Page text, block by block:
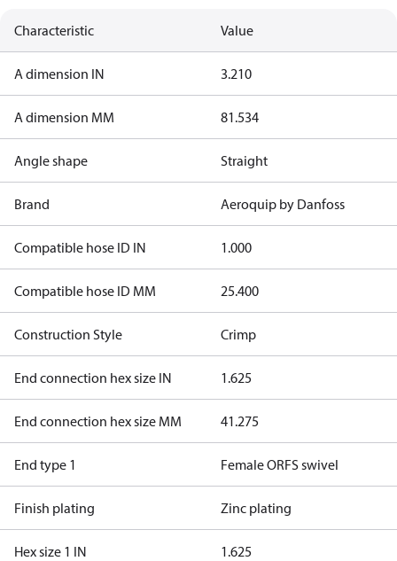
Characteristic Value
A dimension IN 3.210
A dimension MM 81.534
Angle shape Straight
Brand Aeroquip by Danfoss
Compatible hose ID IN 1.000
Compatible hose ID MM 25.400
Construction Style Crimp
End connection hex size IN 1.625
End connection hex size MM 41.275
End type 1 Female ORFS swivel
Finish plating Zinc plating
Hex size 1 IN 1.625